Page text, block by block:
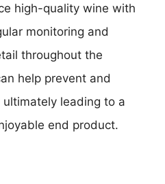
high-quality wine with
monitoring and
throughout the
help prevent and
leading to a
end product.